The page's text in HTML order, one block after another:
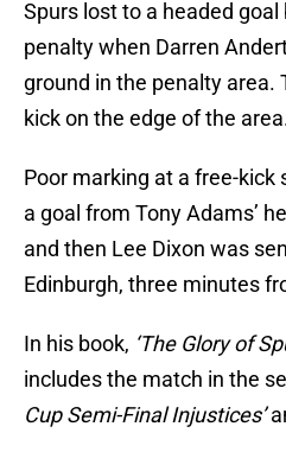
Spurs lost to a headed
penalty when Darren
ground in the penalty area.
kick on the edge of the
Poor marking at a free-kick
a goal from Tony Adams’
and then Lee Dixon was
Edinburgh, three minutes
In his book, ‘The Glory of
includes the match in the
Cup Semi-Final Injustices’